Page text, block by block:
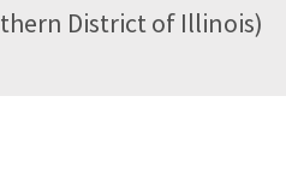
District of Illinois)